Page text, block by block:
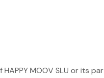
MOOV SLU or its